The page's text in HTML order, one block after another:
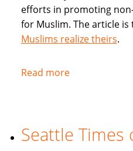
efforts in promoting
for Muslim. The article is
Muslims realize theirs.
Read moreabout
on
Seattle Times